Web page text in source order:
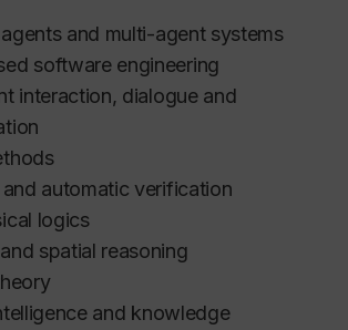
and multi-agent systems
software engineering
interaction, dialogue and
automatic verification
logics
spatial reasoning
and knowledge